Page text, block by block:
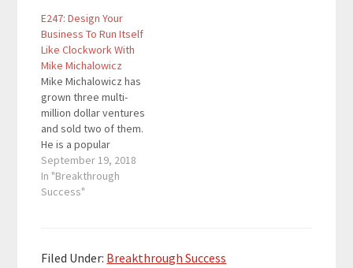
and a life that didn’t
quite work him, Mike
strived to change his
outcome. He suddenly
left his job and pursued
the path of
entrepreneurship.…
E247: Design Your
Business To Run Itself
Like Clockwork With
Mike Michalowicz
Mike Michalowicz has
grown three multi-
million dollar ventures
and sold two of them.
He is a popular
KeyNote speaker and
is constantly coming up
with innovative
companies. The former
September 19, 2018
In "Breakthrough
Success"
Filed Under: Breakthrough Success